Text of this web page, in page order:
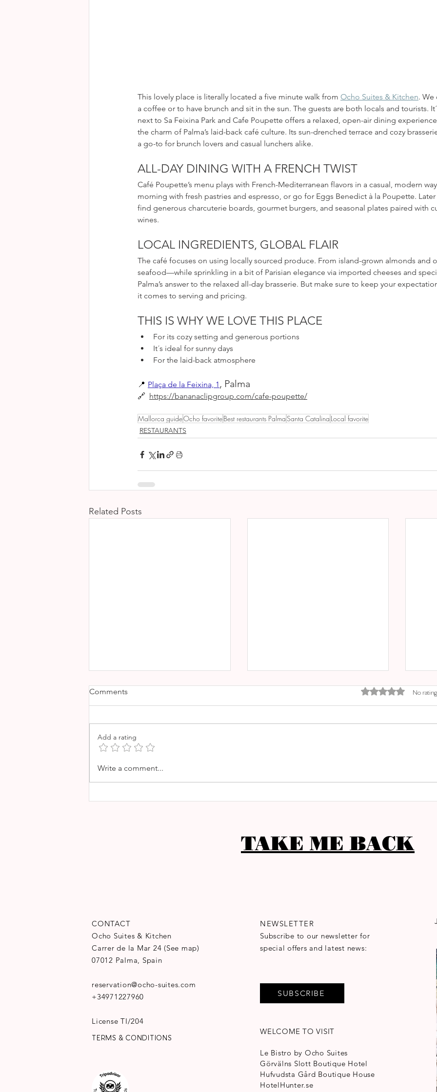
This lovely place is literally located a five minute walk from Ocho Suites & Kitchen.
a coffee or to have brunch and sit in the sun. The guests are both locals and tourists.
next to Sa Feixina Park and Cafe Poupette offers a relaxed, open-air dining
the charm of Palma’s laid-back café culture. Its sun-drenched terrace and cozy
a go-to for brunch lovers and casual lunchers alike.
ALL-DAY DINING WITH A FRENCH TWIST
Café Poupette’s menu plays with French-Mediterranean flavors in a casual, modern
morning with fresh pastries and espresso, or go for Eggs Benedict à la Poupette. Later
find generous charcuterie boards, gourmet burgers, and seasonal plates paired with
wines.
LOCAL INGREDIENTS, GLOBAL FLAIR
The café focuses on using locally sourced produce. From island-grown almonds and
seafood—while sprinkling in a bit of Parisian elegance via imported cheeses and
Palma’s answer to the relaxed all-day brasserie. But make sure to keep your
it comes to serving and pricing.
THIS IS WHY WE LOVE THIS PLACE
For its cozy setting and generous portions
It´s ideal for sunny days
For the laid-back atmosphere
📍 Plaça de la Feixina, 1 , Palma
🔗 https://bananaclipgroup.com/cafe-poupette/
Mallorca guideOcho favoriteBest restaurants PalmaSanta Catalina Local favorite
RESTAURANTS
Related Posts
SA ROQUETA - GREAT
Comments Rated 0 out of 5 stars.
No
Add a rating
Write a comment...
TAKE ME BACK
CONTACT
Ocho Suites & Kitchen
Carrer de la Mar 24 (See map)
07012 Palma, Spain
reservation@ocho-suites.com
+34971227960
License TI/204
TERMS & CONDITIONS
NEWSLETTER
Subscribe to our newsletter for
special offers and latest news:
SUBSCRIBE
WELCOME TO VISIT
Le Bistro by Ocho Suites
Görvälns Slott Boutique Hotel
Hufvudsta Gård Boutique House
HotelHunter.se